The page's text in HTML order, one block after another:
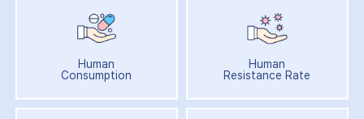
Human
Consumption
Human
Resistance Rate